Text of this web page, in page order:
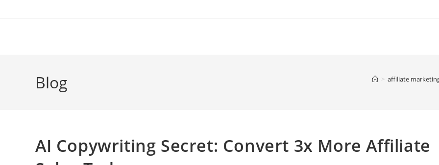
Blog > affiliate
AI Copywriting Secret: Convert 3x More Affiliate